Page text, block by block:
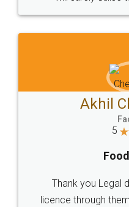
Sitemap Shipping Policy